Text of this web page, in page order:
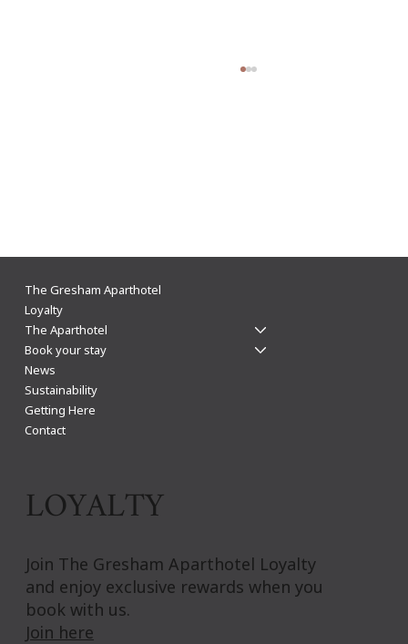
The Gresham Aparthotel Leicester: Why
City Centre Stay
The Gresham Aparthotel
Loyalty
The Aparthotel
Book your stay
News
Sustainability
Getting Here
Contact
LOYALTY
Join The Gresham Aparthotel Loyalty
and enjoy exclusive rewards when you
book with us.
Join here